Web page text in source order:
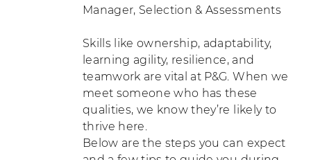
Manager, Selection & Assessments
Skills like ownership, adaptability,
learning agility, resilience, and
teamwork are vital at P&G. When we
meet someone who has these
qualities, we know they’re likely to
thrive here.
Below are the steps you can expect